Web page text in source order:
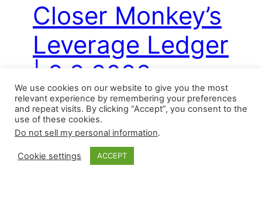
Closer Monkey’s
Leverage Ledger
| 8.2.2026
Saturday’s slate featured seven wins (one
was accompanied by a blown save), eight
saves, six losses, and two blown saves by
relievers. Here are the saves in condensed
We use cookies on our website to give you the most
relevant experience by remembering your preferences
and repeat visits. By clicking “Accept”, you consent to the
use of these cookies.
Do not sell my personal information.
Cookie settings ACCEPT